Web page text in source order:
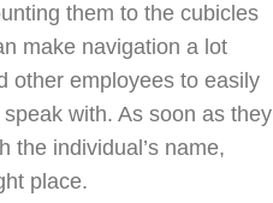
them to the cubicles
make navigation a lot
other employees to easily
with. As soon as they
the individual’s name,
place.